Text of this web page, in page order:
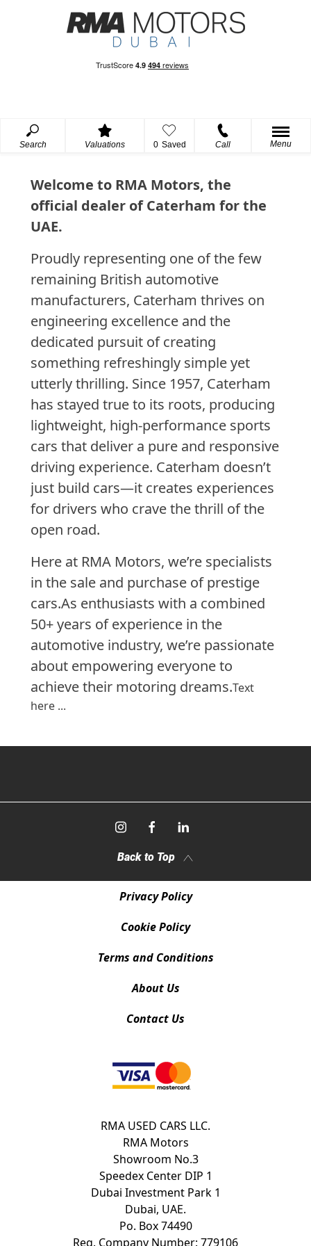
Search Valuations 0 Saved Call Menu
Welcome to RMA Motors, the
official dealer of Caterham for the
UAE.
Proudly representing one of the few
remaining British automotive
manufacturers, Caterham thrives on
engineering excellence and the
dedicated pursuit of creating
something refreshingly simple yet
utterly thrilling. Since 1957, Caterham
has stayed true to its roots, producing
lightweight, high-performance sports
cars that deliver a pure and responsive
driving experience. Caterham doesn’t
just build cars—it creates experiences
for drivers who crave the thrill of the
open road.
Here at RMA Motors, we’re specialists
in the sale and purchase of prestige
cars.As enthusiasts with a combined
50+ years of experience in the
automotive industry, we’re passionate
about empowering everyone to
achieve their motoring dreams.Text
here ...
Back to Top
Privacy Policy
Cookie Policy
Terms and Conditions
About Us
Contact Us
RMA USED CARS LLC.
RMA Motors
Showroom No.3
Speedex Center DIP 1
Dubai Investment Park 1
Dubai, UAE.
Po. Box 74490
Reg. Company Number: 779106